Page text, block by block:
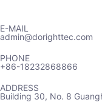
E-MAIL
admin@dorighttec.com
PHONE
+86-18232868866
ADDRESS
Building 30, No. 8